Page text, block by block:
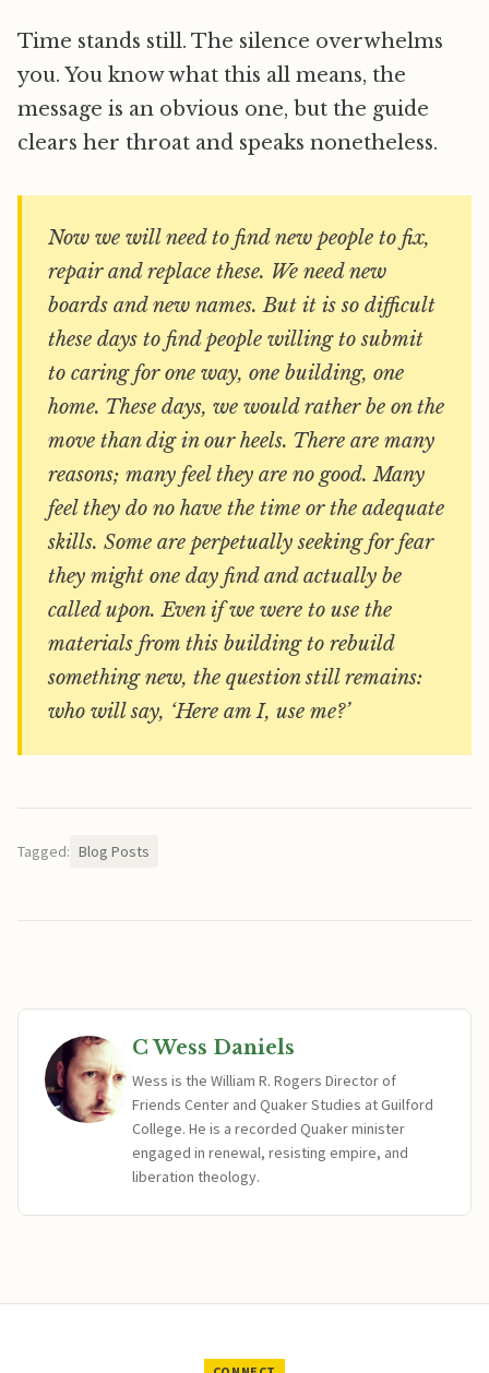
Time stands still. The silence overwhelms
you. You know what this all means, the
message is an obvious one, but the guide
clears her throat and speaks nonetheless.
Now we will need to find new people to fix,
repair and replace these. We need new
boards and new names. But it is so difficult
these days to find people willing to submit
to caring for one way, one building, one
home. These days, we would rather be on the
move than dig in our heels. There are many
reasons; many feel they are no good. Many
feel they do no have the time or the adequate
skills. Some are perpetually seeking for fear
they might one day find and actually be
called upon. Even if we were to use the
materials from this building to rebuild
something new, the question still remains:
who will say, ‘Here am I, use me?’
Tagged: Blog Posts
C Wess Daniels
Wess is the William R. Rogers Director of
Friends Center and Quaker Studies at Guilford
College. He is a recorded Quaker minister
engaged in renewal, resisting empire, and
liberation theology.